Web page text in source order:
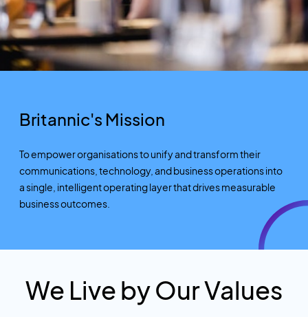
Britannic's Mission
To empowerorganisationsto unify and transform their
communications, technology, and business operations into
a single, intelligent operating layer that drives measurable
business outcomes.
We Live by Our Values